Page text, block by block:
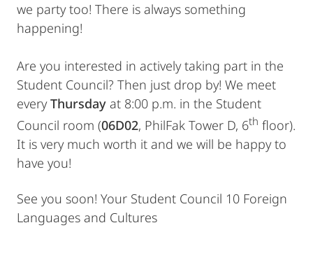
we party too! There is always something
happening!
Are you interested in actively taking part in the
Student Council? Then just drop by! We meet
everyThursday at 8:00 p.m. in the Student
Council room (06D02, PhilFak Tower D, 6th floor).
It is very much worth it and we will be happy to
have you!
See you soon! Your Student Council 10 Foreign
Languages and Cultures